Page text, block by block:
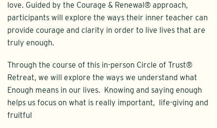
love. Guided by the Courage & Renewal® approach,
participants will explore the ways their inner teacher can
provide courage and clarity in order to live lives that are
truly enough.
Through the course of this in-person Circle of Trust®
Retreat, we will explore the ways we understand what
Enough means in our lives. Knowing and saying enough
helps us focus on what is really important, life-giving and
fruitful